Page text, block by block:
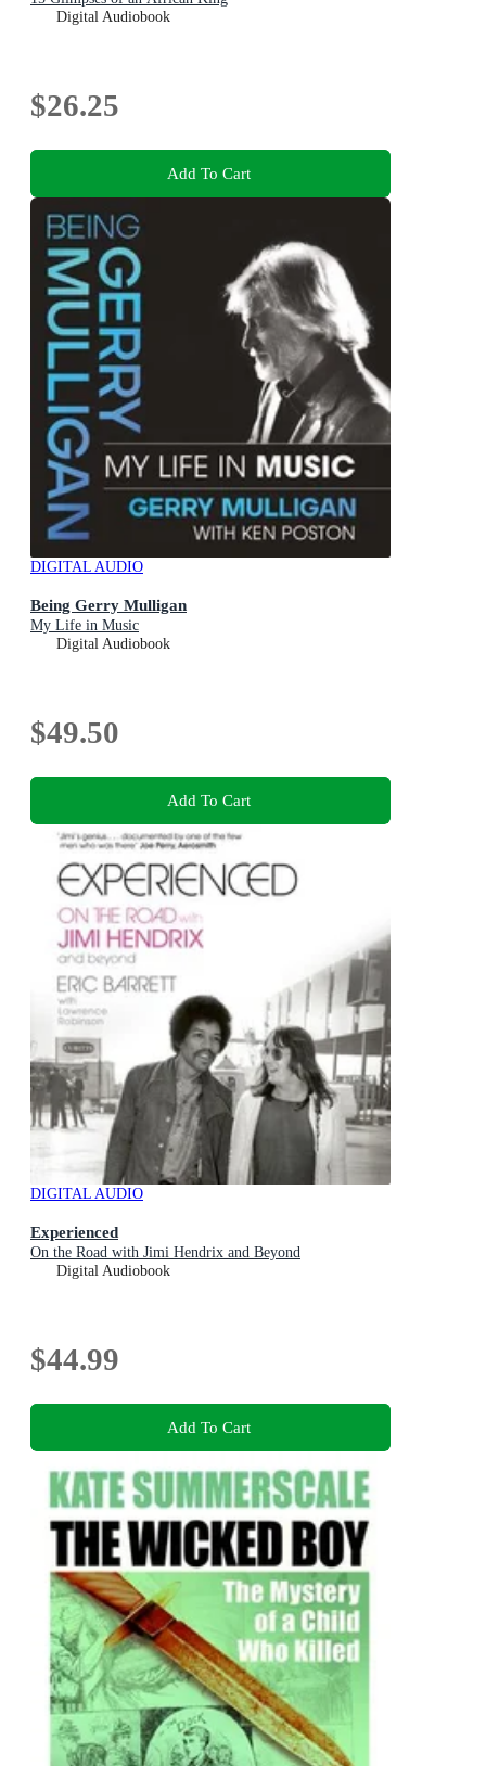
Digital Audiobook
$26.25
Add To Cart
DIGITAL AUDIO
Being Gerry Mulligan
My Life in Music
Digital Audiobook
$49.50
Add To Cart
DIGITAL AUDIO
Experienced
On the Road with Jimi Hendrix and Beyond
Digital Audiobook
$44.99
Add To Cart